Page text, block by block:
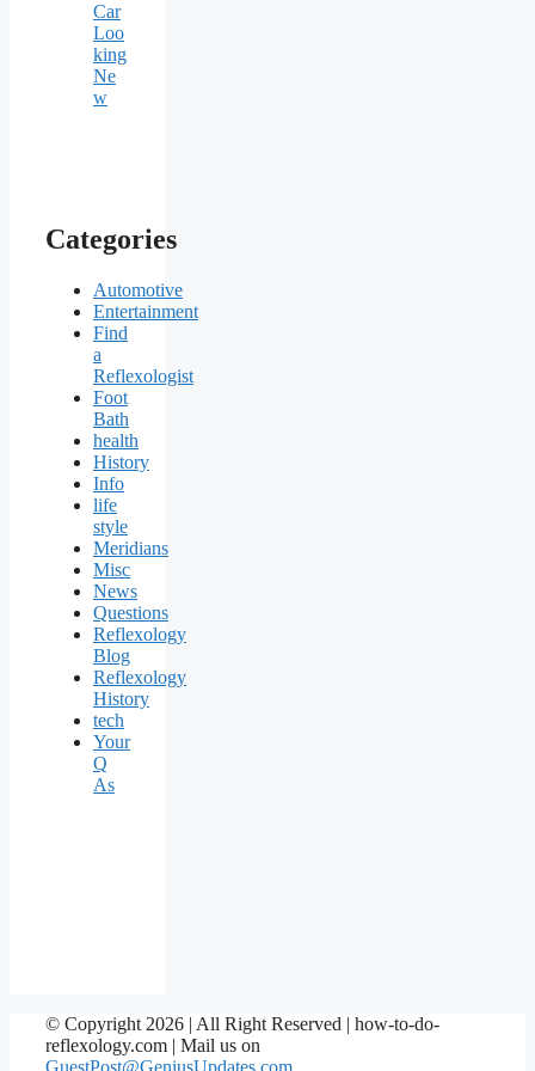
Car
Loo
king
Ne
w
Categories
Automotive
Entertainment
Find
a
Reflexologist
Foot
Bath
health
History
Info
life
style
Meridians
Misc
News
Questions
Reflexology
Blog
Reflexology
History
tech
Your
Q
As
© Copyright 2026 | All Right Reserved | how-to-do-
reflexology.com | Mail us on
GuestPost@GeniusUpdates.com